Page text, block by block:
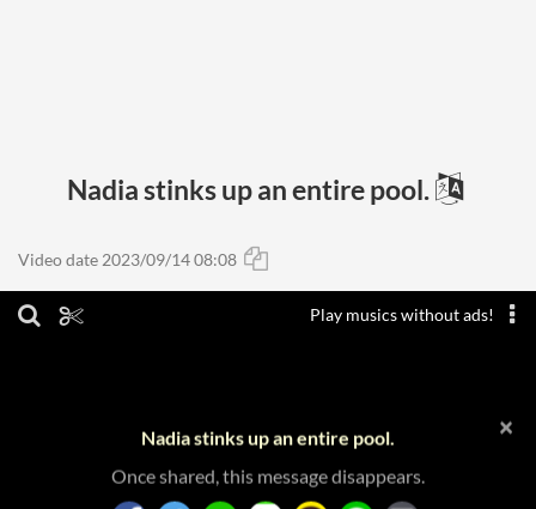
Nadia stinks up an entire pool.
Video date 2023/09/14 08:08
Play musics without ads!
×
Nadia stinks up an entire pool.
Once shared, this message disappears.